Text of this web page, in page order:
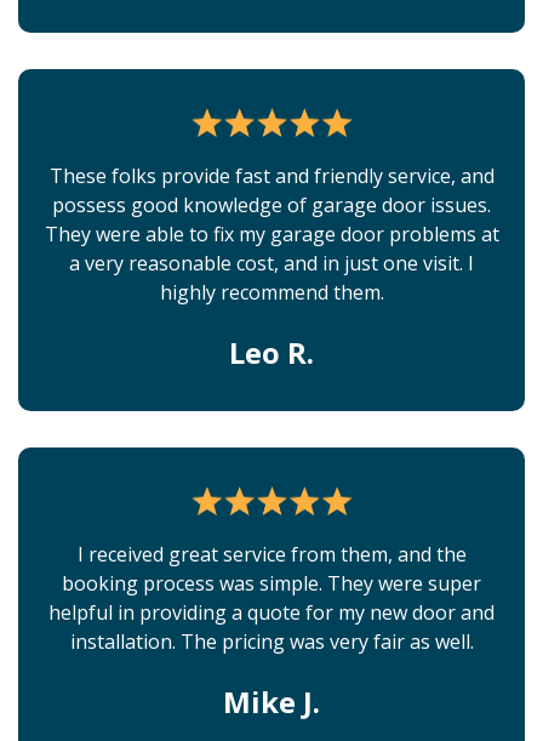
These folks provide fast and friendly service, and
possess good knowledge of garage door issues.
They were able to fix my garage door problems at
a very reasonable cost, and in just one visit. I
highly recommend them.
Leo R.
I received great service from them, and the
booking process was simple. They were super
helpful in providing a quote for my new door and
installation. The pricing was very fair as well.
Mike J.